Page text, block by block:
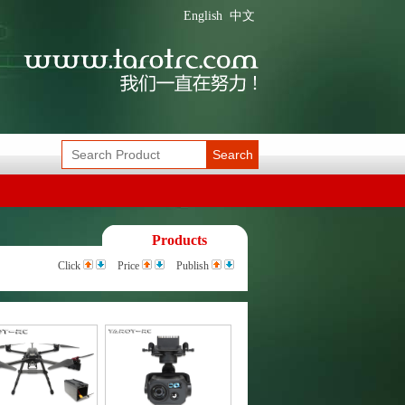
中文
English
Search
Products
Click Price Publish